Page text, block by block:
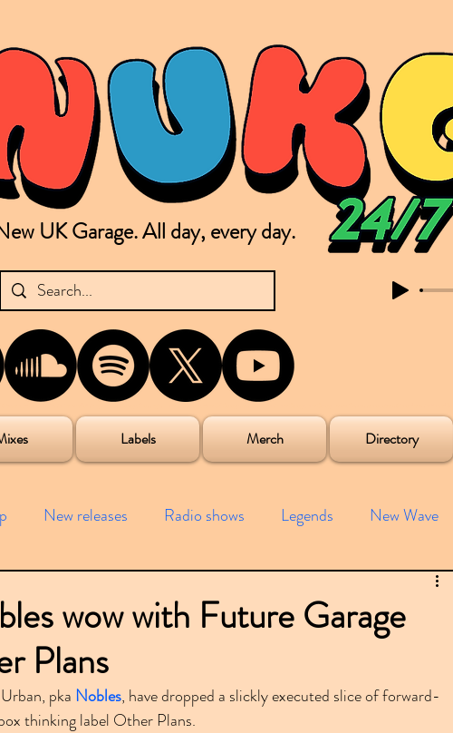
UK Garage. All day, every day.
Labels Merch Directory
New releases Radio shows Legends New Wave
Mixes
Remixes Lost Years
wow with Future Garage
Plans
pka Nobles, have dropped a slickly executed slice of forward-
thinking label Other Plans.